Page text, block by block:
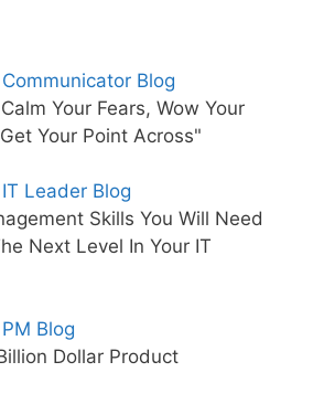
Blog
Your Fears, Wow Your
Your Point Across"
Leader Blog
Skills You Will Need
Next Level In Your IT
Blog
Dollar Product